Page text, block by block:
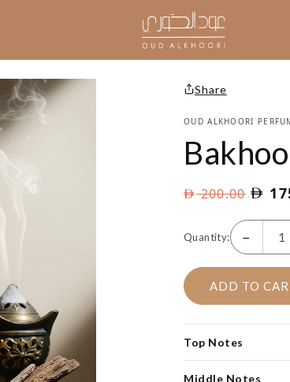
Share
OUD ALKHOORI
200.00
was:
AED
Quantity: −
ADD TO
Top Notes
Middle Notes